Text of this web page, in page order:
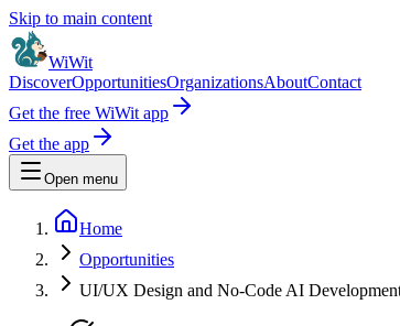
Skip to main content
WiWit
DiscoverOpportunitiesOrganizationsAboutContact
Get the free WiWit app
Get the app
Open menu
Home
Opportunities
UI/UX Design and No-Code AI